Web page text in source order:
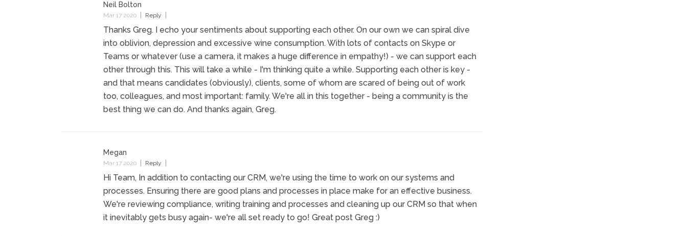
Neil Bolton
Mar 17 2020 Reply
Thanks Greg. I echo your sentiments about supporting each other. On our own we can spiral dive
into oblivion, depression and excessive wine consumption. With lots of contacts on Skype or
Teams or whatever (use a camera, it makes a huge difference in empathy!) - we can support each
other through this. This will take a while - I'm thinking quite a while. Supporting each other is key -
and that means candidates (obviously), clients, some of whom are scared of being out of work
too, colleagues, and most important: family. We're all in this together - being a community is the
best thing we can do. And thanks again, Greg.
Megan
Mar 17 2020 Reply
Hi Team, In addition to contacting our CRM, we're using the time to work on our systems and
processes. Ensuring there are good plans and processes in place make for an effective business.
We're reviewing compliance, writing training and processes and cleaning up our CRM so that when
it inevitably gets busy again- we're all set ready to go! Great post Greg :)